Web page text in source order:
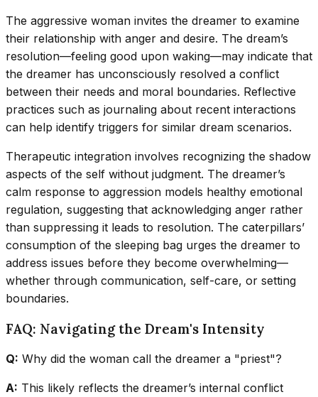
The aggressive woman invites the dreamer to examine
their relationship with anger and desire. The dream’s
resolution—feeling good upon waking—may indicate that
the dreamer has unconsciously resolved a conflict
between their needs and moral boundaries. Reflective
practices such as journaling about recent interactions
can help identify triggers for similar dream scenarios.
Therapeutic integration involves recognizing the shadow
aspects of the self without judgment. The dreamer’s
calm response to aggression models healthy emotional
regulation, suggesting that acknowledging anger rather
than suppressing it leads to resolution. The caterpillars’
consumption of the sleeping bag urges the dreamer to
address issues before they become overwhelming—
whether through communication, self-care, or setting
boundaries.
FAQ: Navigating the Dream's Intensity
Q: Why did the woman call the dreamer a "priest"?
A: This likely reflects the dreamer’s internal conflict